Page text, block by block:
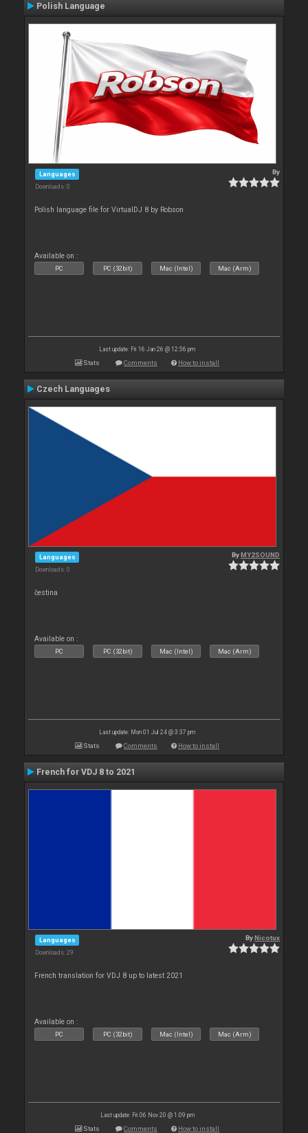
Polish Language
Languages
Downloads: 0
By
Polish language file for VirtualDJ 8 by Robson
Available on :
PC PC (32bit) Mac (Intel) Mac (Arm)
Last update: Fri 16 Jan 26 @ 12:56 pm
Stats Comments How to install
Czech Languages
Languages
Downloads: 0
ByMY2SOUND
čestina
Available on :
PC PC (32bit) Mac (Intel) Mac (Arm)
Last update: Mon 01 Jul 24 @ 3:37 pm
Stats Comments How to install
French for VDJ 8 to 2021
Languages
Downloads: 29
ByNicotux
French translation for VDJ 8 up to latest 2021
Available on :
PC PC (32bit) Mac (Intel) Mac (Arm)
Last update: Fri 06 Nov 20 @ 1:09 pm
Stats Comments How to install